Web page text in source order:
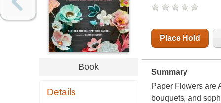
Book
Details
Place Hold
Summary
Paper Flowers
bouquets, and